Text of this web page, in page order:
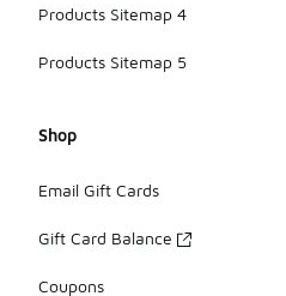
Products Sitemap 4
Products Sitemap 5
Shop
Email Gift Cards
Gift Card Balance
Coupons